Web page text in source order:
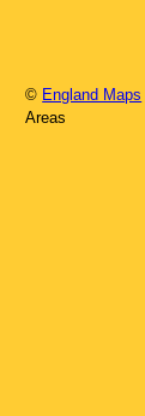
© England Maps
Areas